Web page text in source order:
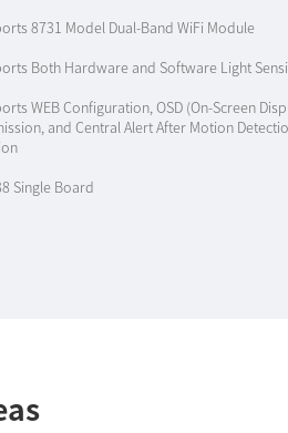
8731 Model Dual-Band WiFi Module
Both Hardware and Software Light
WEB Configuration, OSD (On-Screen
and Central Alert After Motion
Single Board